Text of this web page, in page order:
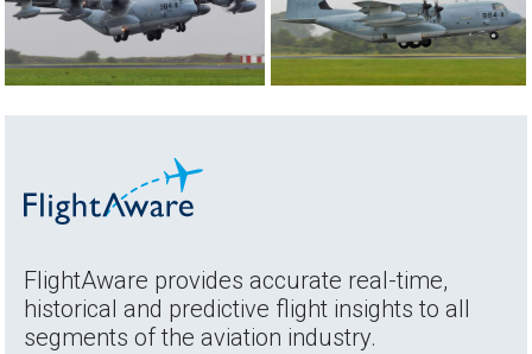
FlightAware provides accurate real-time,
historical and predictive flight insights to all
segments of the aviation industry.